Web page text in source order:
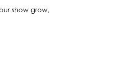
show grow,